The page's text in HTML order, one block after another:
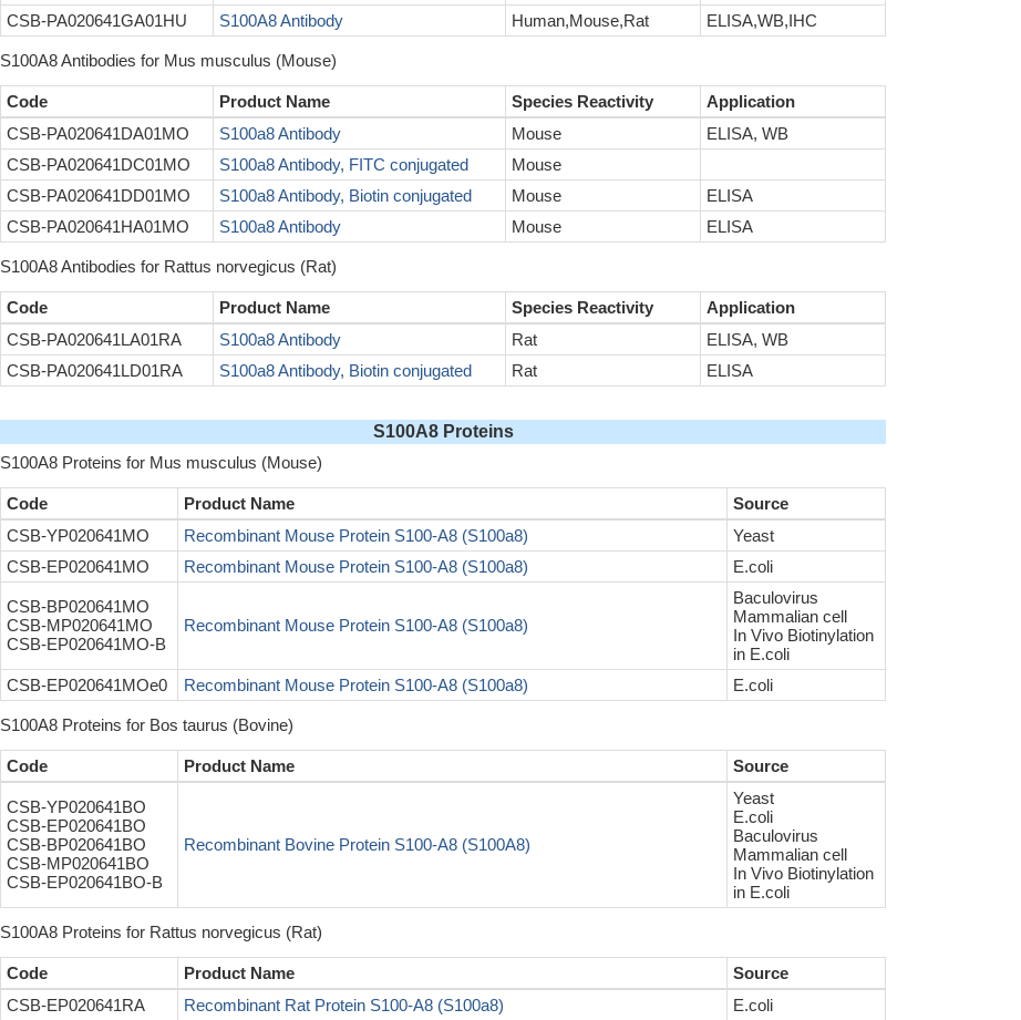
CSB-PA020641GA01HU
S100A8 Antibody Human,Mouse,Rat ELISA,WB,IHC
S100A8 Antibodies for Mus musculus (Mouse)
Code Product Name Species Reactivity
Application
CSB-PA020641DA01MO
S100a8 Antibody Mouse
ELISA, WB
CSB-PA020641DC01MO
S100a8 Antibody, FITC conjugated
Mouse
CSB-PA020641DD01MO
S100a8 Antibody, Biotin conjugated Mouse
ELISA
CSB-PA020641HA01MO
S100a8 Antibody Mouse ELISA
S100A8 Antibodies for Rattus norvegicus (Rat)
Code Product Name Species Reactivity
Application
CSB-PA020641LA01RA
S100a8 Antibody Rat
ELISA, WB
CSB-PA020641LD01RA
S100a8 Antibody, Biotin conjugated Rat ELISA
S100A8 Proteins
S100A8 Proteins for Mus musculus (Mouse)
Code Product Name
Source
CSB-YP020641MO
Recombinant Mouse Protein S100-A8 (S100a8)
Yeast
CSB-EP020641MO
Recombinant Mouse Protein S100-A8 (S100a8) E.coli
CSB-BP020641MO
CSB-MP020641MO
CSB-EP020641MO-B
Recombinant Mouse Protein S100-A8 (S100a8)
Baculovirus
Mammalian cell
In Vivo Biotinylation
in E.coli
CSB-EP020641MOe0
Recombinant Mouse Protein S100-A8 (S100a8) E.coli
S100A8 Proteins for Bos taurus (Bovine)
Code Product Name Source
CSB-YP020641BO
CSB-EP020641BO
CSB-BP020641BO
CSB-MP020641BO
CSB-EP020641BO-B
Recombinant Bovine Protein S100-A8 (S100A8)
Yeast
E.coli
Baculovirus
Mammalian cell
In Vivo Biotinylation
in E.coli
S100A8 Proteins for Rattus norvegicus (Rat)
Code Product Name
Source
CSB-EP020641RA
Recombinant Rat Protein S100-A8 (S100a8) E.coli